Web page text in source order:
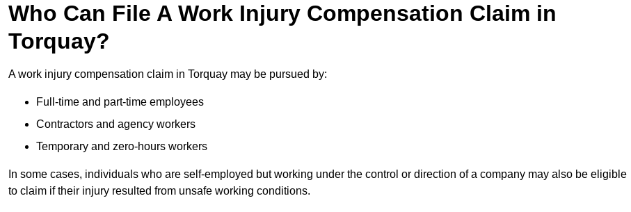
Who Can File A Work Injury Compensation Claim in
Torquay?
A work injury compensation claim in Torquay may be pursued by:
Full-time and part-time employees
Contractors and agency workers
Temporary and zero-hours workers
In some cases, individuals who are self-employed but working under the control or direction of a company may also be eligible
to claim if their injury resulted from unsafe working conditions.